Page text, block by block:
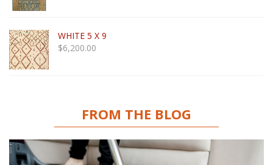
WHITE 5 X 9
$6,200.00
FROM THE BLOG